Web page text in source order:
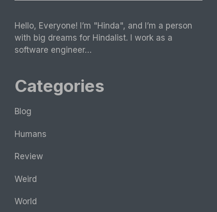
Hello, Everyone! I’m "Hinda", and I’m a person
with big dreams for Hindalist. I work as a
software engineer…
Categories
Blog
Humans
Review
Weird
World